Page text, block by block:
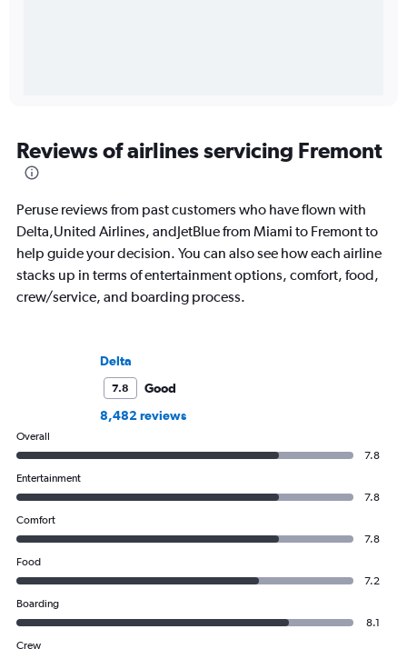
Reviews of airlines servicing Fremont
Peruse reviews from past customers who have flown with
Delta,United Airlines, andJetBlue from Miami to Fremont to
help guide your decision. You can also see how each airline
stacks up in terms of entertainment options, comfort, food,
crew/service, and boarding process.
Delta
7.8
Good
8,482 reviews
Overall
7.8
Entertainment
7.8
Comfort
7.8
Food
7.2
Boarding
8.1
Crew